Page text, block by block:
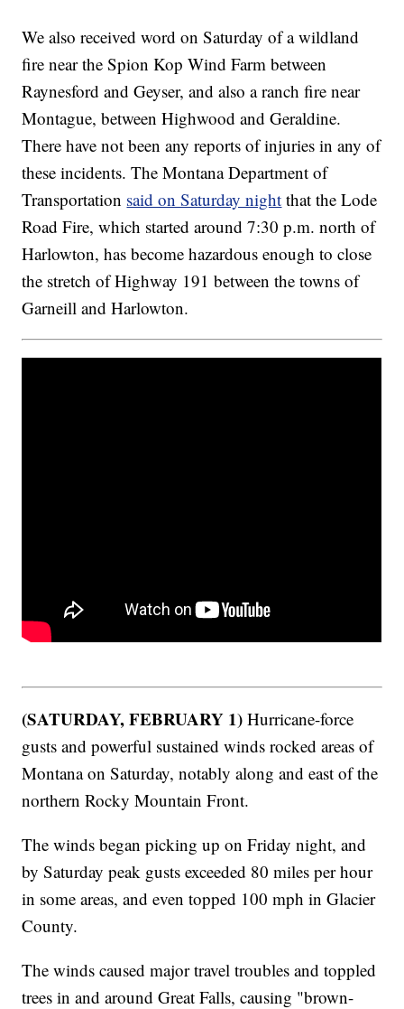
We also received word on Saturday of a wildland
fire near the Spion Kop Wind Farm between
Raynesford and Geyser, and also a ranch fire near
Montague, between Highwood and Geraldine.
There have not been any reports of injuries in any of
these incidents. The Montana Department of
Transportation said on Saturday night that the Lode
Road Fire, which started around 7:30 p.m. north of
Harlowton, has become hazardous enough to close
the stretch of Highway 191 between the towns of
Garneill and Harlowton.
(SATURDAY, FEBRUARY 1) Hurricane-force
gusts and powerful sustained winds rocked areas of
Montana on Saturday, notably along and east of the
northern Rocky Mountain Front.
The winds began picking up on Friday night, and
by Saturday peak gusts exceeded 80 miles per hour
in some areas, and even topped 100 mph in Glacier
County.
The winds caused major travel troubles and toppled
trees in and around Great Falls, causing "brown-